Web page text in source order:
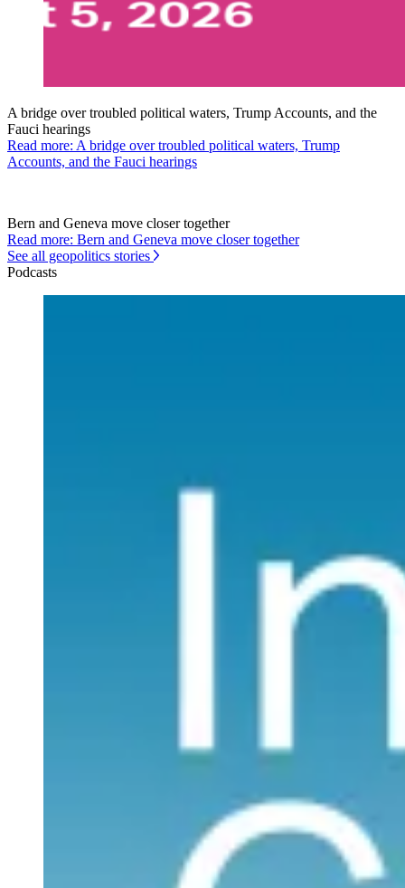
A bridge over troubled political waters, Trump Accounts, and the
Fauci hearings
Read more: A bridge over troubled political waters, Trump
Accounts, and the Fauci hearings
Bern and Geneva move closer together
Read more: Bern and Geneva move closer together
See all geopolitics stories
Podcasts